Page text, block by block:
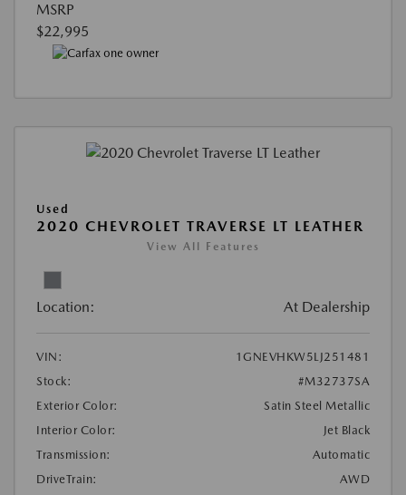
MSRP
$22,995
Used
2020 CHEVROLET TRAVERSE LT LEATHER
View All Features
Location: At Dealership
VIN:
1GNEVHKW5LJ251481
Stock:
#M32737SA
Exterior Color:
Satin Steel Metallic
Interior Color:
Jet Black
Transmission:
Automatic
DriveTrain:
AWD